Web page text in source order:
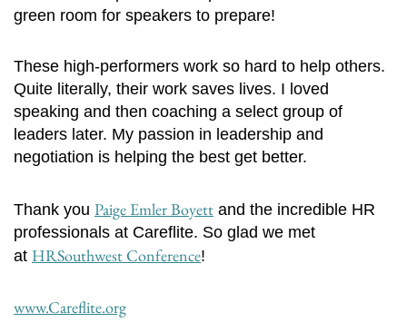
green room for speakers to prepare!
These high-performers work so hard to help others.
Quite literally, their work saves lives. I loved
speaking and then coaching a select group of
leaders later. My passion in leadership and
negotiation is helping the best get better.
Thank you Paige Emler Boyett and the incredible HR
professionals at Careflite. So glad we met
at HRSouthwest Conference!
www.Careflite.org